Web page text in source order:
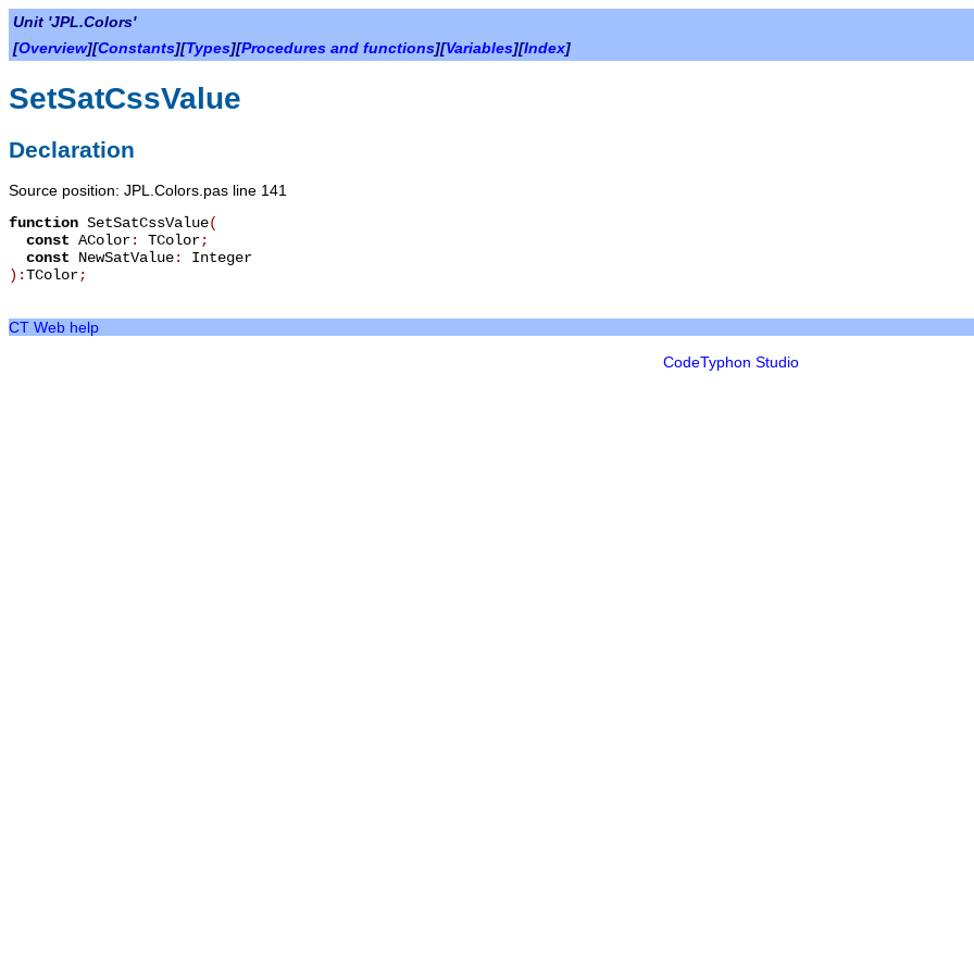
Unit 'JPL.Colors'
[Overview][Constants][Types][Procedures and functions][Variables][Index]
SetSatCssValue
Declaration
Source position: JPL.Colors.pas line 141
function SetSatCssValue(
const AColor: TColor;
const NewSatValue: Integer
):TColor;
CT Web help
CodeTyphon Studio